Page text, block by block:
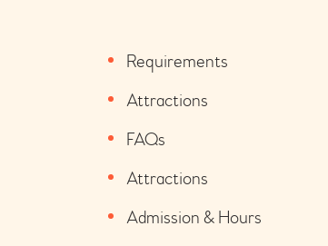
Requirements
Attractions
FAQs
Attractions
Admission & Hours